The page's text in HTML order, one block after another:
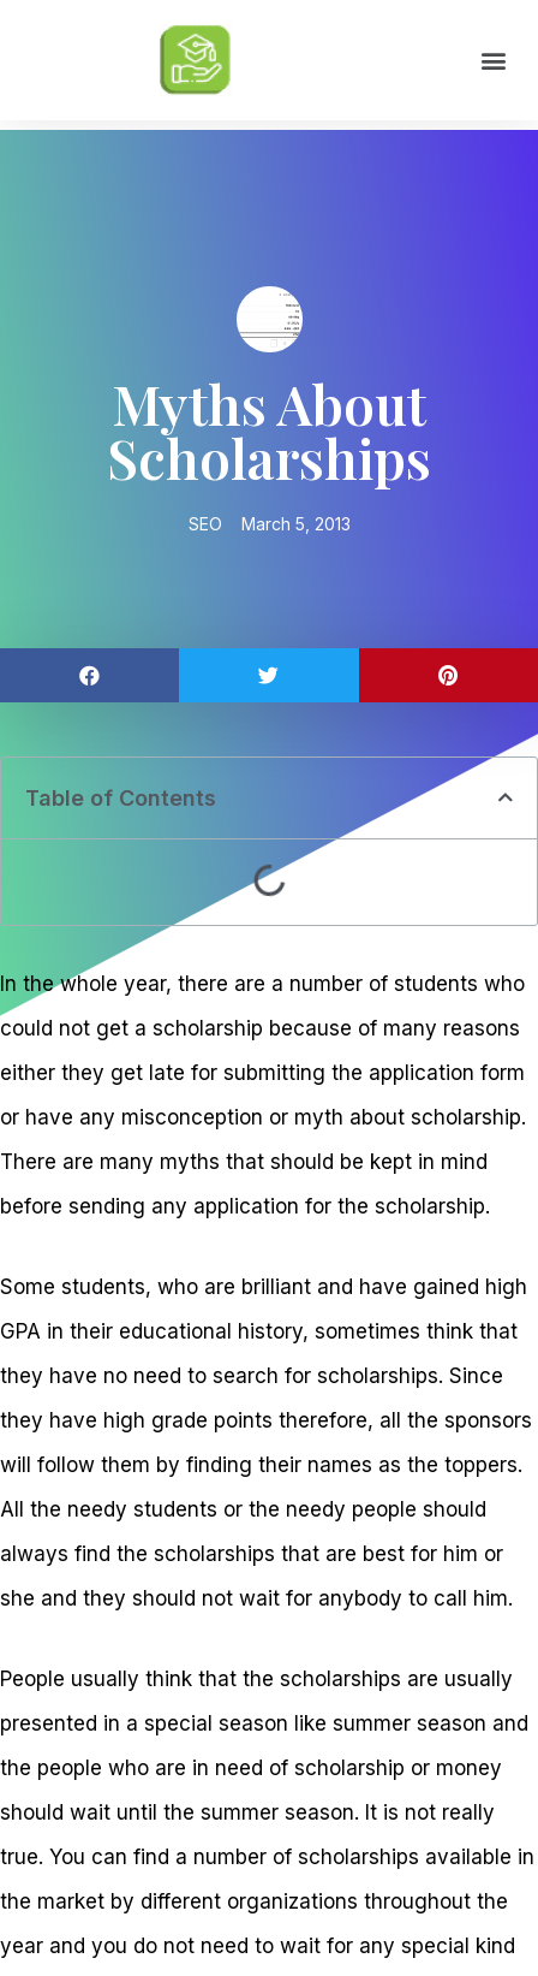
Myths About
Scholarships
SEO March 5, 2013
Table of Contents
In the whole year, there are a number of students who
could not get a scholarship because of many reasons
either they get late for submitting the application form
or have any misconception or myth about scholarship.
There are many myths that should be kept in mind
before sending any application for the scholarship.
Some students, who are brilliant and have gained high
GPA in their educational history, sometimes think that
they have no need to search for scholarships. Since
they have high grade points therefore, all the sponsors
will follow them by finding their names as the toppers.
All the needy students or the needy people should
always find the scholarships that are best for him or
she and they should not wait for anybody to call him.
People usually think that the scholarships are usually
presented in a special season like summer season and
the people who are in need of scholarship or money
should wait until the summer season. It is not really
true. You can find a number of scholarships available in
the market by different organizations throughout the
year and you do not need to wait for any special kind